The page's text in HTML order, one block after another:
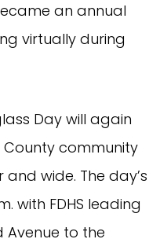
an annual
virtually during
Day will again
community
wide. The day’s
with FDHS leading
to the